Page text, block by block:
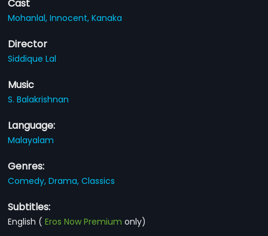
Cast
Mohanlal,Innocent,Kanaka
Director
Siddique Lal
Music
S. Balakrishnan
Language:
Malayalam
Genres:
Comedy,Drama,Classics
Subtitles:
English (Eros Now Premium only)